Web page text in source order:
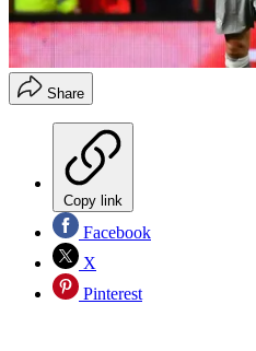
Share
Copy link
Facebook
X
Pinterest